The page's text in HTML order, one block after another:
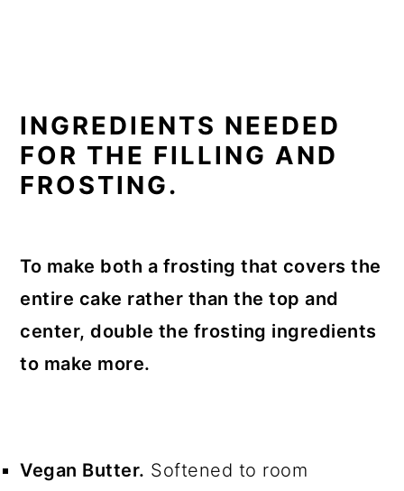
INGREDIENTS NEEDED
FOR THE FILLING AND
FROSTING.
To make both a frosting that covers the
entire cake rather than the top and
center, double the frosting ingredients
to make more.
Vegan Butter. Softened to room